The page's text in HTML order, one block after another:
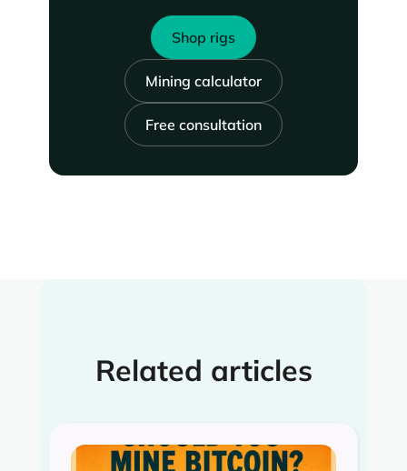
Shop rigs
Mining calculator
Free consultation
Related articles